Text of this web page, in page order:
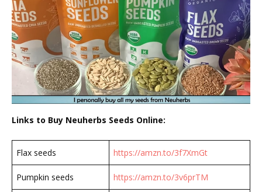
Links to Buy Neuherbs Seeds Online:
Flax seeds https://amzn.to/3f7XmGt
Pumpkin seeds https://amzn.to/3v6prTM